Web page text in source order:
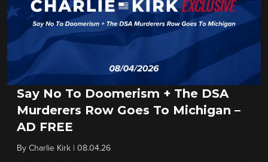
Say No To Doomerism + The DSA
Murderers Row Goes To Michigan –
AD FREE
By Charlie Kirk 08.04.26